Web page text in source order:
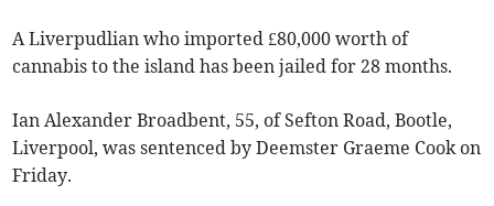
A Liverpudlian who imported £80,000 worth of
cannabis to the island has been jailed for 28 months.
Ian Alexander Broadbent, 55, of Sefton Road, Bootle,
Liverpool, was sentenced by Deemster Graeme Cook on
Friday.